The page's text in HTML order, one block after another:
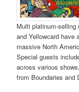
Multi platinum-selling
and Yellowcard have
massive North
Special guests
across various
from Boundaries and